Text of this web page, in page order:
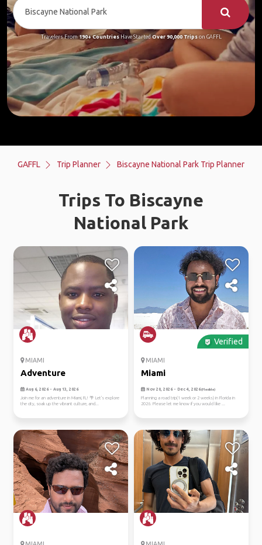
Travelers From190+ CountriesHave StartedOver 90,000 Tripson GAFFL
GAFFL Trip Planner Biscayne National Park Trip Planner
Trips To Biscayne
National Park
MIAMI
Adventure
Aug 6, 2026 - Aug 13, 2026
Join me for an adventure in Miami, FL! 🌴 Let's explore
the city, soak up the vibrant culture, and...
Verified
MIAMI
Miami
Nov 20, 2026 - Dec 4, 2026(Flexible)
Planning a road trip(1 week or 2 weeks) in Florida in
2026. Please let me know if you would like ...